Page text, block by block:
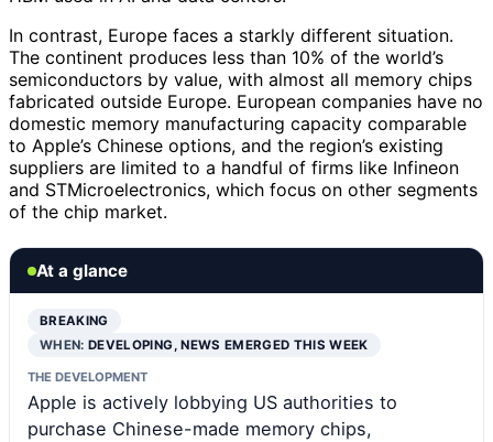
In contrast, Europe faces a starkly different situation.
The continent produces less than 10% of the world’s
semiconductors by value, with almost all memory chips
fabricated outside Europe. European companies have no
domestic memory manufacturing capacity comparable
to Apple’s Chinese options, and the region’s existing
suppliers are limited to a handful of firms like Infineon
and STMicroelectronics, which focus on other segments
of the chip market.
At a glance
BREAKING
WHEN:DEVELOPING, NEWS EMERGED THIS WEEK
THE DEVELOPMENT
Apple is actively lobbying US authorities to
purchase Chinese-made memory chips,